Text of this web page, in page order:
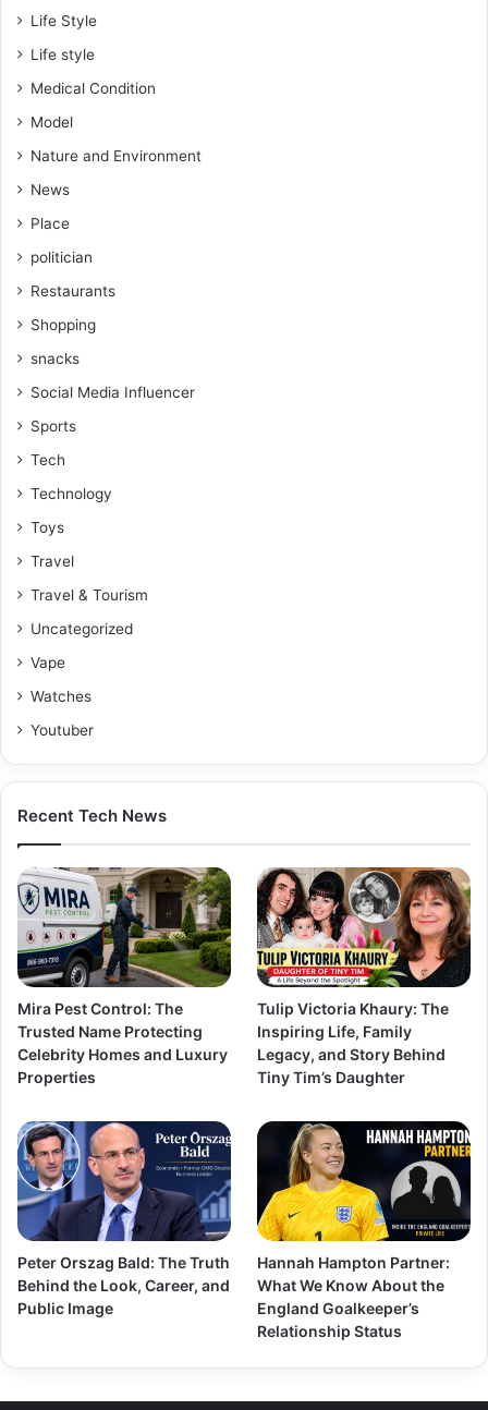
Life Style
Life style
Medical Condition
Model
Nature and Environment
News
Place
politician
Restaurants
Shopping
snacks
Social Media Influencer
Sports
Tech
Technology
Toys
Travel
Travel & Tourism
Uncategorized
Vape
Watches
Youtuber
Recent Tech News
Mira Pest Control: The
Trusted Name Protecting
Celebrity Homes and Luxury
Properties
Tulip Victoria Khaury: The
Inspiring Life, Family
Legacy, and Story Behind
Tiny Tim’s Daughter
Peter Orszag Bald: The Truth
Behind the Look, Career, and
Public Image
Hannah Hampton Partner:
What We Know About the
England Goalkeeper’s
Relationship Status